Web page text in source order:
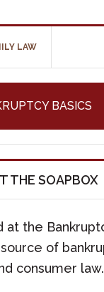
LAW
BASICS
THE SOAPBOX
at the
of
consumer law.